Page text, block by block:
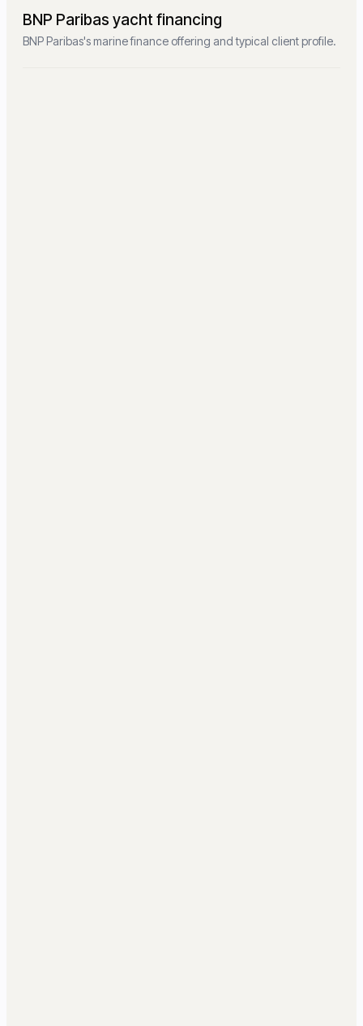
BNP Paribas yacht financing
BNP Paribas's marine finance offering and typical client profile.